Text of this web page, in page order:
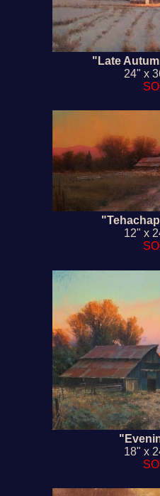
"Late
24" x
12" x
18" x